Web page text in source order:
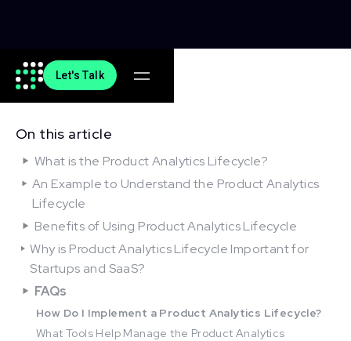
Let's Talk
On this article
What is the Product Analytics Lifecycle?
An Example to Understand the Product Analytics
Lifecycle
Benefits of Using Product Analytics Lifecycle
Why is Product Analytics Lifecycle Important for
Startups and SaaS?
FAQs
How Do I Implement a Product Analytics Lifecycle?
What Tools Help Manage the Product Analytics